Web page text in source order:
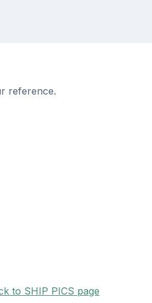
reference.
to SHIP PICS page